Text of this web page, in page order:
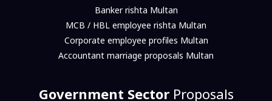
Banker rishta Multan
MCB / HBL employee rishta Multan
Corporate employee profiles Multan
Accountant marriage proposals Multan
Government SectorProposals